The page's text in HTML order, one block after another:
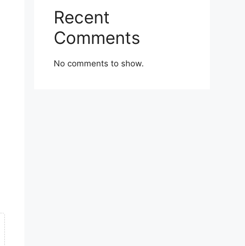
Recent
Comments
No comments to show.